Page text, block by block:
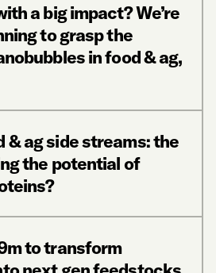
a big impact? We’re
to grasp the
in food & ag,
& ag side streams: the
the potential of
to transform